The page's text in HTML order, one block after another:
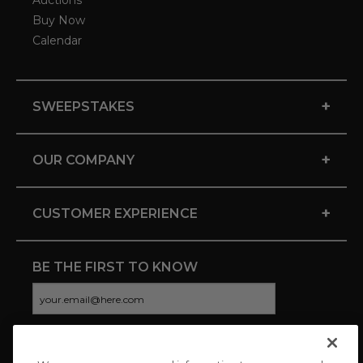
Buy Now
Calendar
SWEEPSTAKES +
OUR COMPANY +
CUSTOMER EXPERIENCE +
BE THE FIRST TO KNOW